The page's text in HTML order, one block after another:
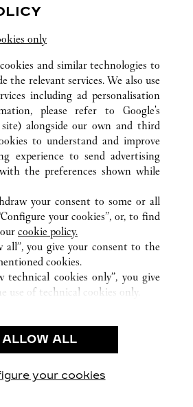
JAPAN
TOKYO
SHINJUKU-KU
only
and similar technologies to
the relevant services. We also use
including ad personalisation
please refer to Google's
) alongside our own and third
to understand and improve
experience to send advertising
the preferences shown while
your consent to some or all
your cookies”, or, to find
cookie policy.
all”, you give your consent to the
cookies.
technical cookies only”, you give
use of technical cookies only.
ALLOW ALL
your cookies